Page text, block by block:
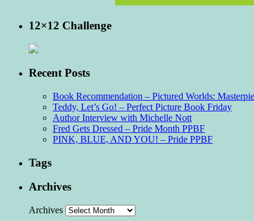
12×12 Challenge
Recent Posts
Book Recommendation – Pictured Worlds:
Teddy, Let’s Go! – Perfect Picture Book Friday
Author Interview with Michelle Nott
Fred Gets Dressed – Pride Month PPBF
PINK, BLUE, AND YOU! – Pride PPBF
Tags
Archives
Archives